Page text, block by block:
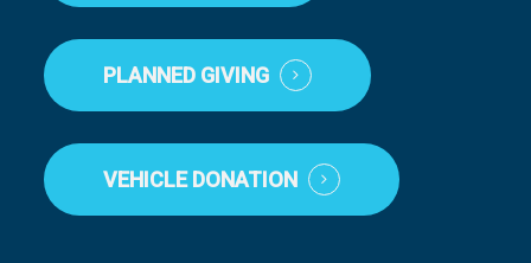
PLANNED GIVING
VEHICLE DONATION